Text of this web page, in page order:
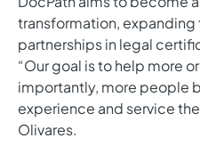
transformation,
partnerships in legal
“Our goal is to help more
importantly, more people
experience and service
Olivares.